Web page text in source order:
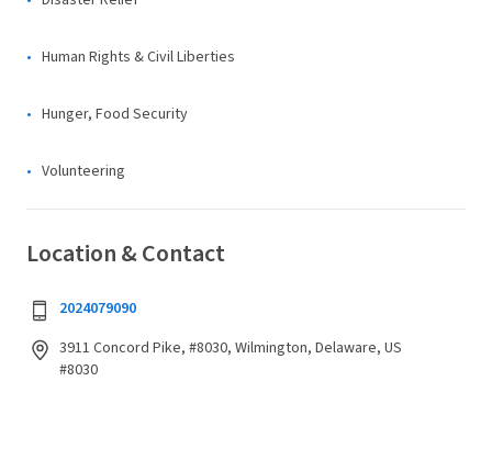
Human Rights & Civil Liberties
Hunger, Food Security
Volunteering
Location & Contact
2024079090
3911 Concord Pike, #8030, Wilmington, Delaware, US
#8030